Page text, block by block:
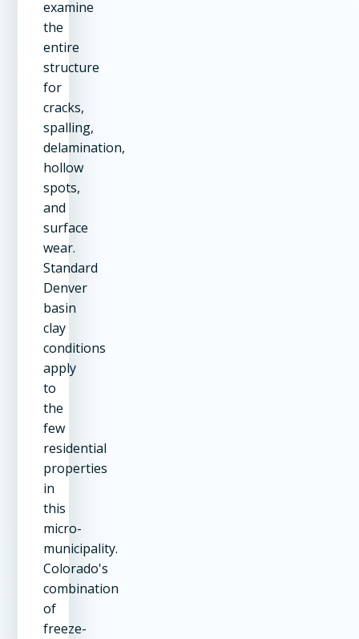
examine
the
entire
structure
for
cracks,
spalling,
delamination,
hollow
spots,
and
surface
wear.
Standard
Denver
basin
clay
conditions
apply
to
the
few
residential
properties
in
this
micro-
municipality.
Colorado's
combination
of
freeze-